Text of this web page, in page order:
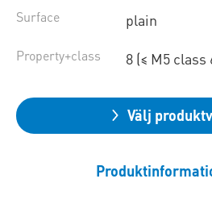
Surface plain
Property+class 8 (≤ M5 class
Välj